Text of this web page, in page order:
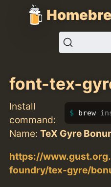
font-tex-
Install
command:
brew
Name:TeX Gyre
https://
foundry/tex-gyre/